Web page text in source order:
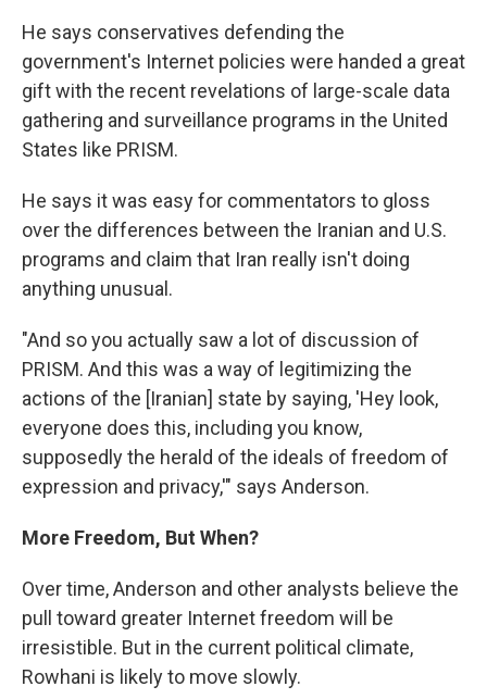
He says conservatives defending the
government's Internet policies were handed a great
gift with the recent revelations of large-scale data
gathering and surveillance programs in the United
States like PRISM.
He says it was easy for commentators to gloss
over the differences between the Iranian and U.S.
programs and claim that Iran really isn't doing
anything unusual.
"And so you actually saw a lot of discussion of
PRISM. And this was a way of legitimizing the
actions of the [Iranian] state by saying, 'Hey look,
everyone does this, including you know,
supposedly the herald of the ideals of freedom of
expression and privacy,'" says Anderson.
More Freedom, But When?
Over time, Anderson and other analysts believe the
pull toward greater Internet freedom will be
irresistible. But in the current political climate,
Rowhani is likely to move slowly.